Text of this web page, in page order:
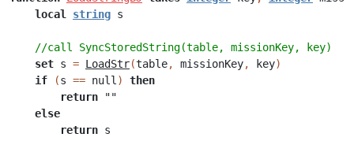
local
string s
//call SyncStoredString(table, missionKey, key)
set s = LoadStr(table, missionKey, key)
if
(s == null )
then
return
""
else
return s